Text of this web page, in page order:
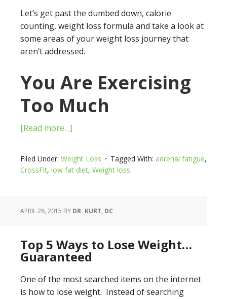
Let’s get past the dumbed down, calorie
counting, weight loss formula and take a look at
some areas of your weight loss journey that
aren’t addressed.
You Are Exercising
Too Much
[Read more…]
Filed Under: Weight Loss Tagged With: adrenal fatigue,
CrossFit, low fat diet, Weight loss
APRIL 28, 2015 BY DR. KURT, DC
Top 5 Ways to Lose Weight…
Guaranteed
One of the most searched items on the internet
is how to lose weight. Instead of searching